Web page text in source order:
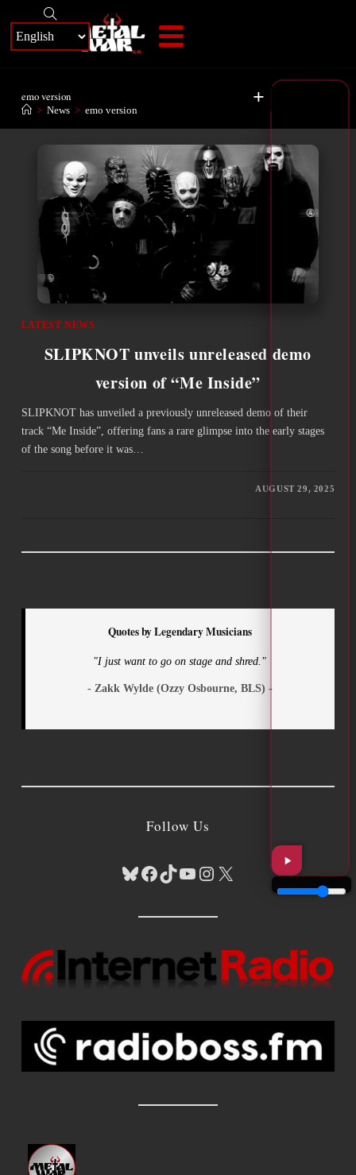
+
emo version
> News > emo version
LATEST NEWS
SLIPKNOT unveils unreleased demo
version of “Me Inside”
SLIPKNOT has unveiled a previously unreleased demo of their
track “Me Inside”, offering fans a rare glimpse into the early stages
of the song before it was…
AUGUST 29, 2025
Quotes by Legendary Musicians
"I just want to go on stage and shred."
- Zakk Wylde (Ozzy Osbourne, BLS) -
Follow Us